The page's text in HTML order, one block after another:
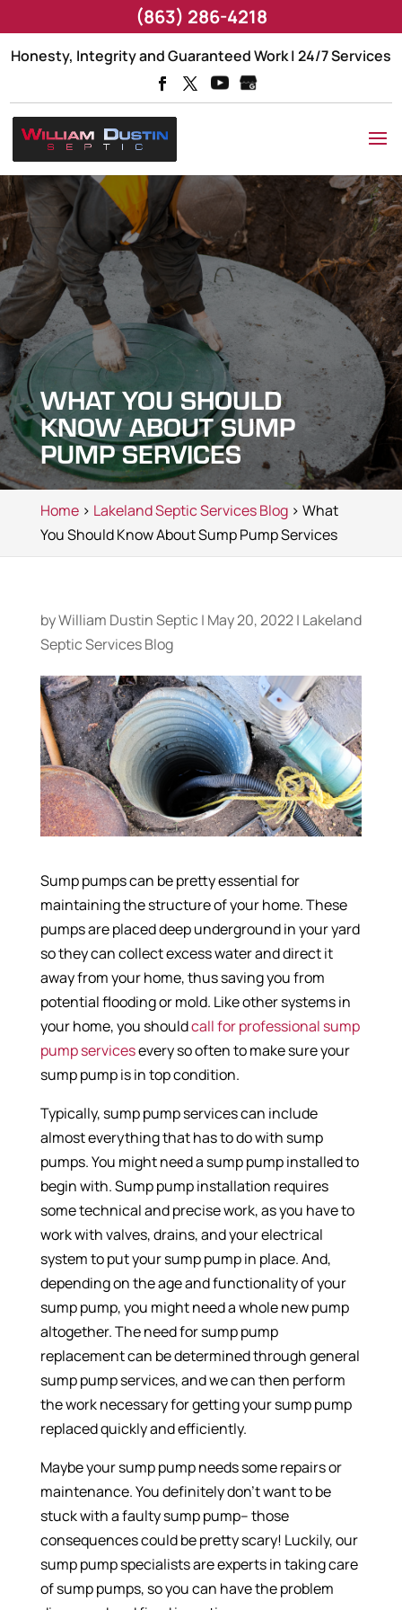
Honesty, Integrity and Guaranteed Work | 24/7 Services
WHAT YOU SHOULD
KNOW ABOUT SUMP
PUMP SERVICES
Home> Lakeland Septic Services Blog> What
You Should Know About Sump Pump Services
byWilliam Dustin Septic | May 20, 2022| Lakeland
Septic Services Blog
Sump pumps can be pretty essential for
maintaining the structure of your home. These
pumps are placed deep underground in your yard
so they can collect excess water and direct it
away from your home, thus saving you from
potential flooding or mold. Like other systems in
your home, you shouldcall for professional sump
pump servicesevery so often to make sure your
sump pump is in top condition.
Typically, sump pump services can include
almost everything that has to do with sump
pumps. You might need a sump pump installed to
begin with. Sump pump installation requires
some technical and precise work, as you have to
work with valves, drains, and your electrical
system to put your sump pump in place. And,
depending on the age and functionality of your
sump pump, you might need a whole new pump
altogether. The need for sump pump
replacement can be determined through general
sump pump services, and we can then perform
the work necessary for getting your sump pump
replaced quickly and efficiently.
Maybe your sump pump needs some repairs or
maintenance. You definitely don’t want to be
stuck with a faulty sump pump– those
consequences could be pretty scary! Luckily, our
sump pump specialists are experts in taking care
of sump pumps, so you can have the problem
(863) 286-4218